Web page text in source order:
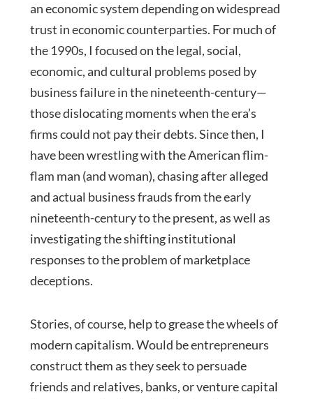
an economic system depending on widespread
trust in economic counterparties. For much of
the 1990s, I focused on the legal, social,
economic, and cultural problems posed by
business failure in the nineteenth-century—
those dislocating moments when the era’s
firms could not pay their debts. Since then, I
have been wrestling with the American flim-
flam man (and woman), chasing after alleged
and actual business frauds from the early
nineteenth-century to the present, as well as
investigating the shifting institutional
responses to the problem of marketplace
deceptions.
Stories, of course, help to grease the wheels of
modern capitalism. Would be entrepreneurs
construct them as they seek to persuade
friends and relatives, banks, or venture capital